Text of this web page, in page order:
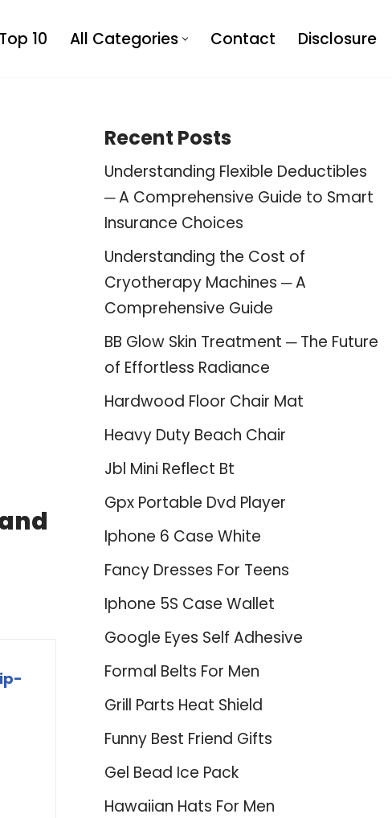
Top 10 All Categories Contact Disclosure
Recent Posts
Understanding Flexible Deductibles
─ A Comprehensive Guide to Smart
Insurance Choices
Understanding the Cost of
Cryotherapy Machines ─ A
Comprehensive Guide
BB Glow Skin Treatment ─ The Future
of Effortless Radiance
Hardwood Floor Chair Mat
Heavy Duty Beach Chair
Jbl Mini Reflect Bt
Gpx Portable Dvd Player
Iphone 6 Case White
Fancy Dresses For Teens
Iphone 5S Case Wallet
Google Eyes Self Adhesive
Formal Belts For Men
Grill Parts Heat Shield
Funny Best Friend Gifts
Gel Bead Ice Pack
Hawaiian Hats For Men